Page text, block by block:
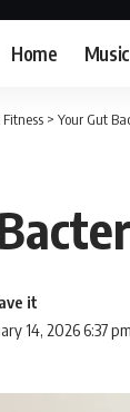
Home Music
> Your Gut
14, 2026 6:37 pm